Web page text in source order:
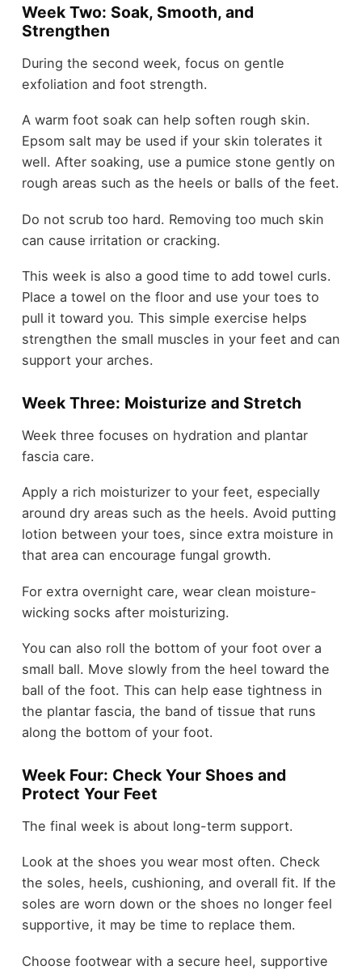
Week Two: Soak, Smooth, and
Strengthen
During the second week, focus on gentle
exfoliation and foot strength.
A warm foot soak can help soften rough skin.
Epsom salt may be used if your skin tolerates it
well. After soaking, use a pumice stone gently on
rough areas such as the heels or balls of the feet.
Do not scrub too hard. Removing too much skin
can cause irritation or cracking.
This week is also a good time to add towel curls.
Place a towel on the floor and use your toes to
pull it toward you. This simple exercise helps
strengthen the small muscles in your feet and can
support your arches.
Week Three: Moisturize and Stretch
Week three focuses on hydration and plantar
fascia care.
Apply a rich moisturizer to your feet, especially
around dry areas such as the heels. Avoid putting
lotion between your toes, since extra moisture in
that area can encourage fungal growth.
For extra overnight care, wear clean moisture-
wicking socks after moisturizing.
You can also roll the bottom of your foot over a
small ball. Move slowly from the heel toward the
ball of the foot. This can help ease tightness in
the plantar fascia, the band of tissue that runs
along the bottom of your foot.
Week Four: Check Your Shoes and
Protect Your Feet
The final week is about long-term support.
Look at the shoes you wear most often. Check
the soles, heels, cushioning, and overall fit. If the
soles are worn down or the shoes no longer feel
supportive, it may be time to replace them.
Choose footwear with a secure heel, supportive